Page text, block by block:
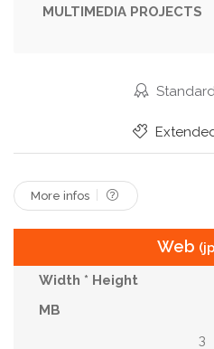
Direction Plan
Exit
Lost
Expert
MULTIMEDIA PROJECTS
More infos
Web
3